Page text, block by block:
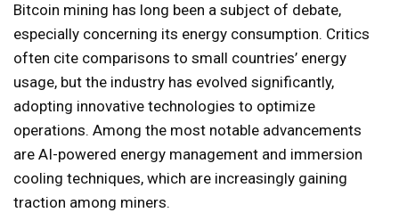
Bitcoin mining has long been a subject of debate,
especially concerning its energy consumption. Critics
often cite comparisons to small countries’ energy
usage, but the industry has evolved significantly,
adopting innovative technologies to optimize
operations. Among the most notable advancements
are AI-powered energy management and immersion
cooling techniques, which are increasingly gaining
traction among miners.